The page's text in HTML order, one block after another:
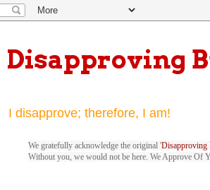
Disapproving
I disapprove; therefore, I am!
We gratefully acknowledge the original 'Disapproving
Without you, we would not be here. We Approve Of